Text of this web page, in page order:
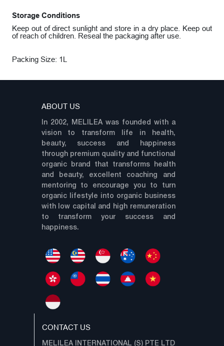
Storage Conditions
Keep out of direct sunlight and store in a dry place. Keep out
of reach of children. Reseal the packaging after use.
Packing Size: 1L
ABOUT US
In 2002, MELILEA was founded with a
vision to transform life in health,
beauty, success and happiness
through premium quality and functional
organic brand that transforms health
and beauty, excellent coaching and
mentoring to encourage you to turn
organic lifestyle into organic business
with low capital and high remuneration
to transform your success and
happiness.
CONTACT US
MELILEA INTERNATIONAL (S) PTE LTD